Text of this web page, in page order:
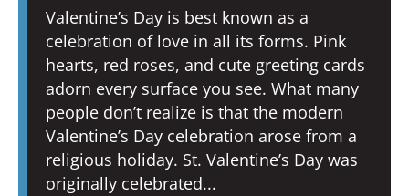
Valentine’s Day is best known as a
celebration of love in all its forms. Pink
hearts, red roses, and cute greeting cards
adorn every surface you see. What many
people don’t realize is that the modern
Valentine’s Day celebration arose from a
religious holiday. St. Valentine’s Day was
originally celebrated